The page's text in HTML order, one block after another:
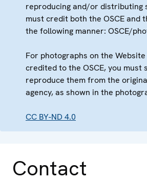
reproducing and/or distributing
must credit both the OSCE and
the following manner: OSCE/
For photographs on the
credited to the OSCE, you must
reproduce them from the
agency, as shown in the
CC BY-ND 4.0
Contact